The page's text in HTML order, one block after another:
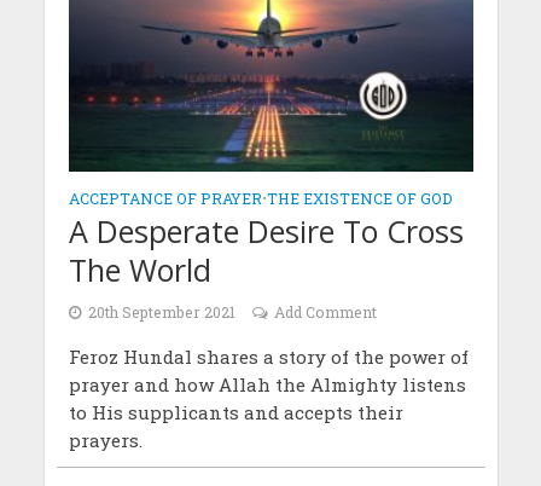
ACCEPTANCE OF PRAYER•THE EXISTENCE OF GOD
A Desperate Desire To Cross
The World
20th September 2021 Add Comment
Feroz Hundal shares a story of the power of
prayer and how Allah the Almighty listens
to His supplicants and accepts their
prayers.